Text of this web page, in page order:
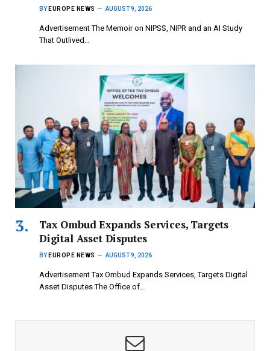
BY EUROPE NEWS AUGUST 9, 2026
Advertisement The Memoir on NIPSS, NIPR and an AI Study
That Outlived…
Tax Ombud Expands Services, Targets
Digital Asset Disputes
BY EUROPE NEWS AUGUST 9, 2026
Advertisement Tax Ombud Expands Services, Targets Digital
Asset Disputes The Office of…